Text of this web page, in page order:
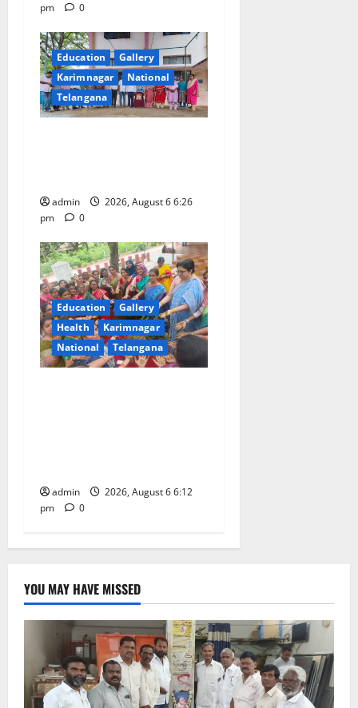
pm
0
Education
Gallery
Karimnagar
National
Telangana
admin
2026, August 6 6:26
pm
0
Education
Gallery
Health
Karimnagar
National
Telangana
admin
2026, August 6 6:12
pm
0
YOU MAY HAVE MISSED